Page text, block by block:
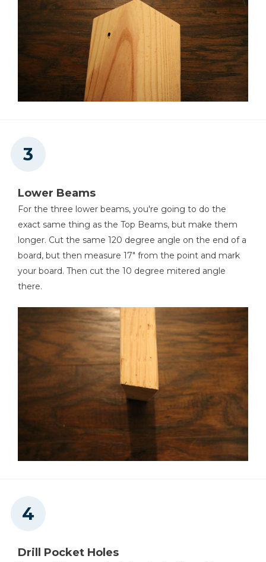
Lower Beams
For the three lower beams, you're going to do the
exact same thing as the Top Beams, but make them
longer. Cut the same 120 degree angle on the end of a
board, but then measure 17" from the point and mark
your board. Then cut the 10 degree mitered angle
there.
Drill Pocket Holes